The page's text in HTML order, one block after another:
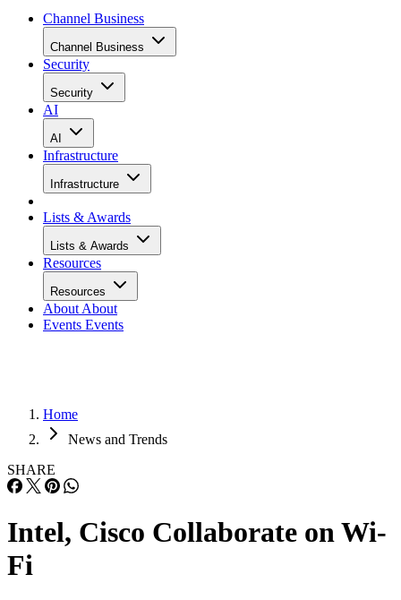
Channel Business
Channel Business
Security
Security
AI
AI
Infrastructure
Infrastructure
Lists & Awards
Lists & Awards
Resources
Resources
About About
Events Events
Home
News and Trends
SHARE
Intel, Cisco Collaborate on Wi-
Fi